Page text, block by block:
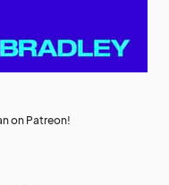
on Patreon!